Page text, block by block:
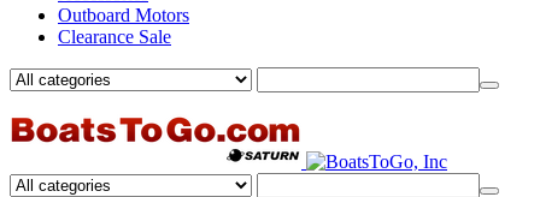
Outboard Motors
Clearance Sale